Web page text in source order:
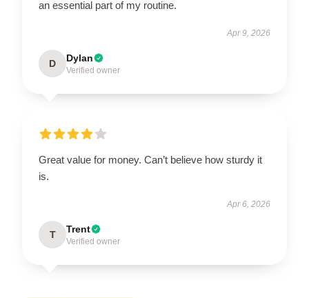
an essential part of my routine.
Apr 9, 2026
D Dylan
Verified owner
Great value for money. Can’t believe how sturdy it
is.
Apr 6, 2026
T Trent
Verified owner